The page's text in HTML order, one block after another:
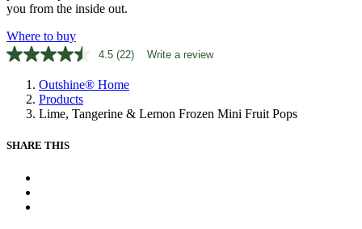
you from the inside out.
Where to buy
4.5 Read
Reviews.
page
(22) Write a review
Outshine® Home
Products
Lime, Tangerine & Lemon Frozen Mini Fruit Pops
SHARE THIS